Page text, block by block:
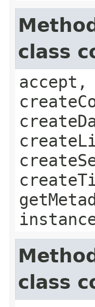
class
accept,
class